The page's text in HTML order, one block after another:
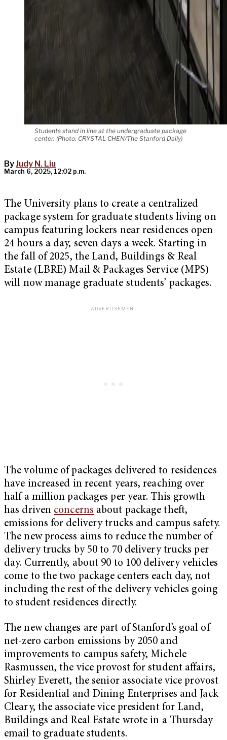
Students stand in line at the undergraduate package
center. (Photo: CRYSTAL CHEN/The Stanford Daily)
ByJudy N. Liu
March 6, 2025, 12:02 p.m.
The University plans to create a centralized
package system for graduate students living on
campus featuring lockers near residences open
24 hours a day, seven days a week. Starting in
the fall of 2025, the Land, Buildings & Real
Estate (LBRE) Mail & Packages Service (MPS)
will now manage graduate students’ packages.
The volume of packages delivered to residences
have increased in recent years, reaching over
half a million packages per year. This growth
has driven concerns about package theft,
emissions for delivery trucks and campus safety.
The new process aims to reduce the number of
delivery trucks by 50 to 70 delivery trucks per
day. Currently, about 90 to 100 delivery vehicles
come to the two package centers each day, not
including the rest of the delivery vehicles going
to student residences directly.
The new changes are part of Stanford’s goal of
net-zero carbon emissions by 2050 and
improvements to campus safety, Michele
Rasmussen, the vice provost for student affairs,
Shirley Everett, the senior associate vice provost
for Residential and Dining Enterprises and Jack
Cleary, the associate vice president for Land,
Buildings and Real Estate wrote in a Thursday
email to graduate students.